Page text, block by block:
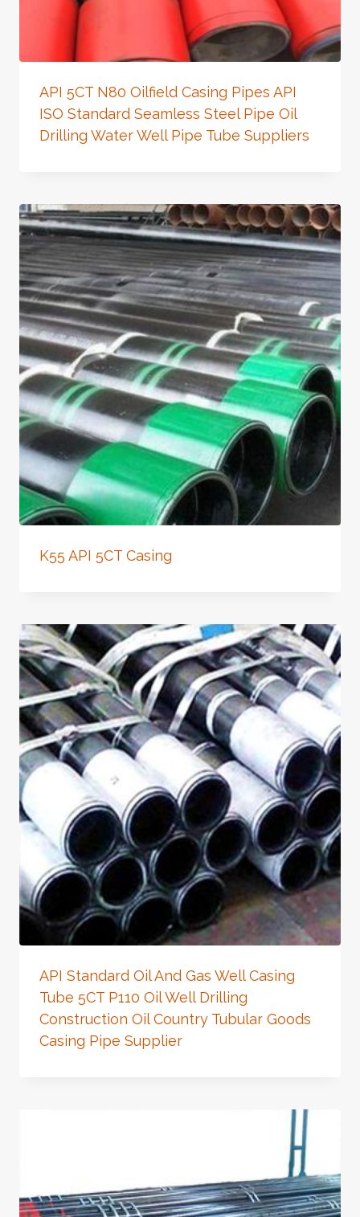
API 5CT N80 Oilfield Casing Pipes API
ISO Standard Seamless Steel Pipe Oil
Drilling Water Well Pipe Tube Suppliers
K55 API 5CT Casing
API Standard Oil And Gas Well Casing
Tube 5CT P110 Oil Well Drilling
Construction Oil Country Tubular Goods
Casing Pipe Supplier